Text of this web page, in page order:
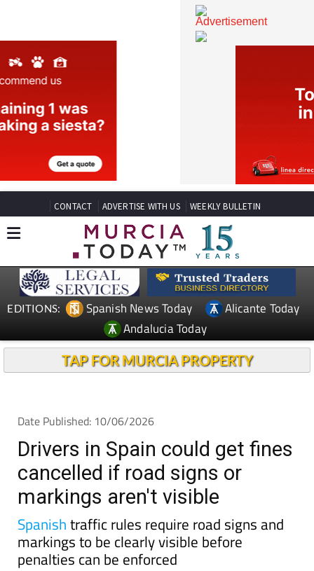
CONTACT ADVERTISE WITH US WEEKLY BULLETIN
EDITIONS: Spanish News Today
Alicante Today
Andalucia Today
TAP FOR MURCIA PROPERTY
Date Published: 10/06/2026
Drivers in Spain could get fines
cancelled if road signs or
markings aren't visible
Spanishtraffic rules require road signs and
markings to be clearly visible before
penalties can be enforced